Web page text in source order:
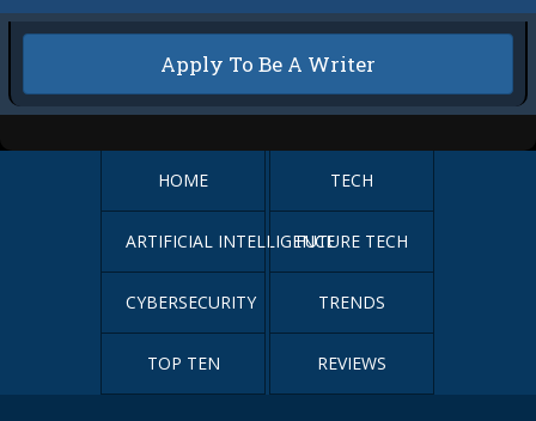
Apply To Be A Writer
HOME TECH
ARTIFICIAL INTELLIGENCEFUTURE TECH
CYBERSECURITY TRENDS
TOP TEN REVIEWS